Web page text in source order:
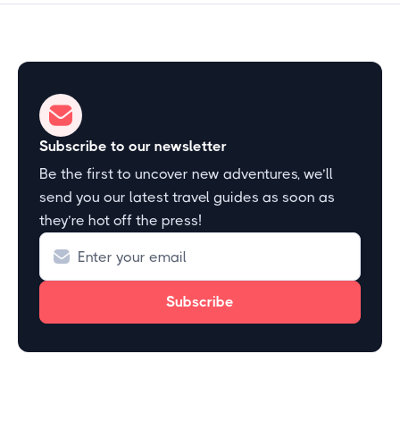
Subscribe to our newsletter
Be the first to uncover new adventures, we’ll
send you our latest travel guides as soon as
they’re hot off the press!